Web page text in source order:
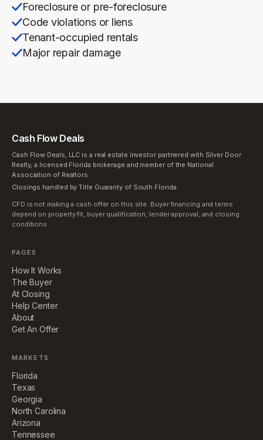
Foreclosure or pre-foreclosure
Code violations or liens
Tenant-occupied rentals
Major repair damage
Cash Flow Deals
Cash Flow Deals, LLC is a real estate investor partnered with Silver Door
Realty, a licensed Florida brokerage and member of the National
Association of Realtors.
Closings handled by Title Guaranty of South Florida.
CFD is not making a cash offer on this site. Buyer financing and terms
depend on property fit, buyer qualification, lender approval, and closing
conditions.
PAGES
How It Works
The Buyer
At Closing
Help Center
About
Get An Offer
MARKETS
Florida
Texas
Georgia
North Carolina
Arizona
Tennessee